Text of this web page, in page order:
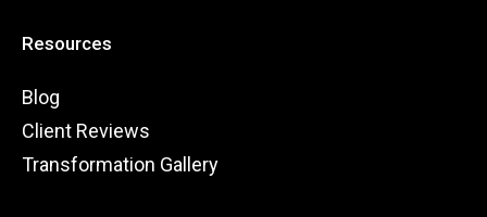
Resources
Blog
Client Reviews
Transformation Gallery